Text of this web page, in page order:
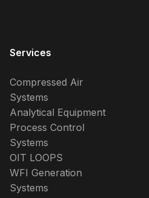
Services
Compressed Air
Systems
Analytical Equipment
Process Control
Systems
OIT LOOPS
WFI Generation
Systems